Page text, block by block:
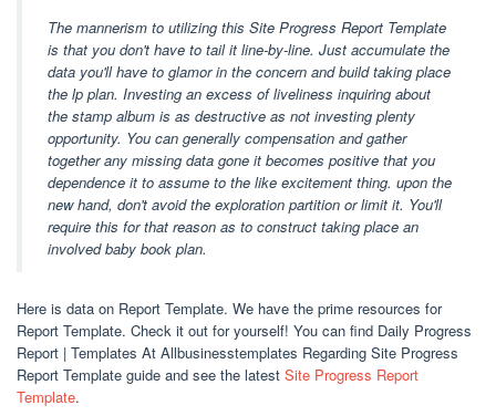
The mannerism to utilizing this Site Progress Report Template
is that you don't have to tail it line-by-line. Just accumulate the
data you'll have to glamor in the concern and build taking place
the lp plan. Investing an excess of liveliness inquiring about
the stamp album is as destructive as not investing plenty
opportunity. You can generally compensation and gather
together any missing data gone it becomes positive that you
dependence it to assume to the like excitement thing. upon the
new hand, don't avoid the exploration partition or limit it. You'll
require this for that reason as to construct taking place an
involved baby book plan.
Here is data on Report Template. We have the prime resources for
Report Template. Check it out for yourself! You can find Daily Progress
Report | Templates At Allbusinesstemplates Regarding Site Progress
Report Template guide and see the latest Site Progress Report
Template.